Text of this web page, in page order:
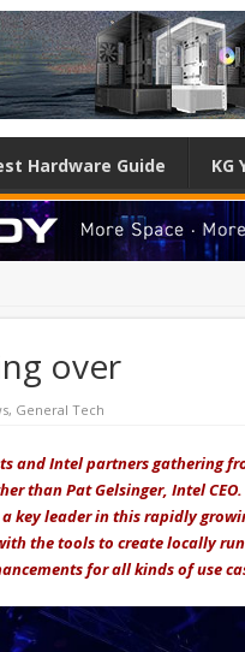
Hardware Guide KG
over
, General Tech
and Intel partners gathering
than Pat Gelsinger, Intel
key leader in this rapidly
the tools to create locally
for all kinds of use